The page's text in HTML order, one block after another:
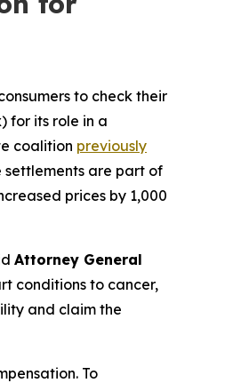
to check their
for its role in a
coalition previously
settlements are part of
prices by 1,000
Attorney General
conditions to cancer,
and claim the
To